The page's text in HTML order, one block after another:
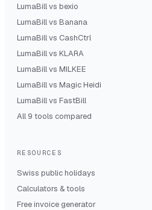
LumaBill vs bexio
LumaBill vs Banana
LumaBill vs CashCtrl
LumaBill vs KLARA
LumaBill vs MILKEE
LumaBill vs Magic Heidi
LumaBill vs FastBill
All 9 tools compared
RESOURCES
Swiss public holidays
Calculators & tools
Free invoice generator